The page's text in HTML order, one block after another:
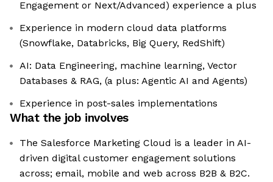
Engagement or Next/Advanced) experience a plus
Experience in modern cloud data platforms
(Snowflake, Databricks, Big Query, RedShift)
AI: Data Engineering, machine learning, Vector
Databases & RAG, (a plus: Agentic AI and Agents)
Experience in post-sales implementations
What the job involves
The Salesforce Marketing Cloud is a leader in AI-
driven digital customer engagement solutions
across; email, mobile and web across B2B & B2C.